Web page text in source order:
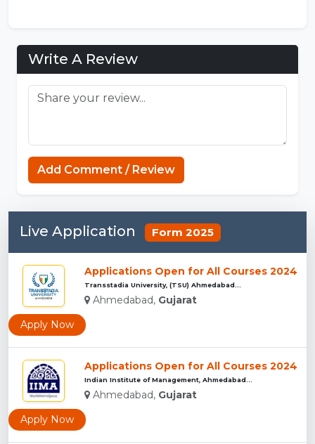
Write A Review
Add Comment / Review
Live Application Form 2025
Applications Open for All Courses 2024
Transstadia University, (TSU) Ahmedabad...
Ahmedabad, Gujarat
Apply Now
Applications Open for All Courses 2024
Indian Institute of Management, Ahmedabad...
Ahmedabad, Gujarat
Apply Now